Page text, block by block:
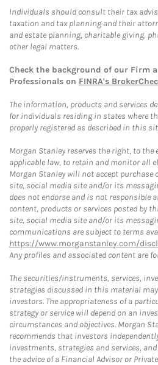
Individuals should consult their tax
taxation and tax planning and their
and estate planning, charitable giving,
other legal matters.
Check the background of our Firm
Professionals on FINRA's
The information, products and services
for individuals residing in states where
properly registered as described in this
Morgan Stanley reserves the right, to the
applicable law, to retain and monitor all
Morgan Stanley will not accept purchase
site, social media site and/or its
does not endorse and is not responsible
content, products or services posted by
site, social media site and/or its
communications are subject to terms
https://www.morganstanley.com/
Any profiles and associated content are
The securities/instruments, services,
strategies discussed in this material
investors. The appropriateness of a
strategy or service will depend on an
circumstances and objectives. Morgan
recommends that investors
investments, strategies and services,
the advice of a Financial Advisor or